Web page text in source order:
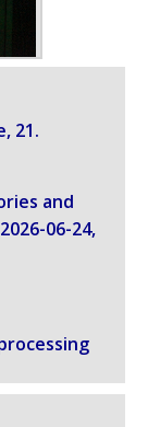
21.
and
06-24,